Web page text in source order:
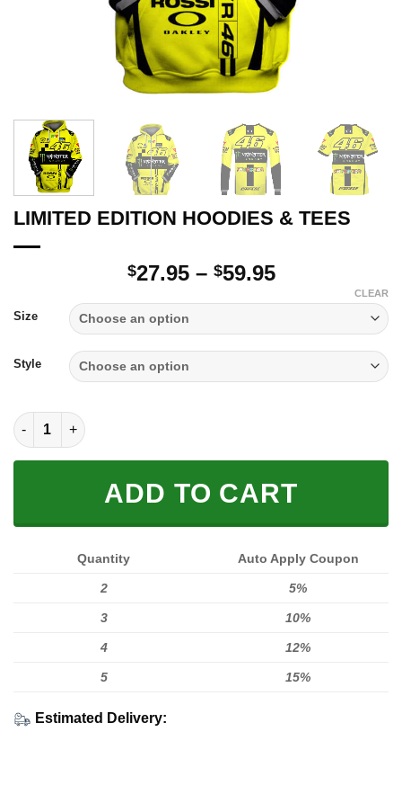
LIMITED EDITION HOODIES & TEES
$27.95 – $59.95Price
through
$59.95
Size
Style
CLEAR
LIMITED EDITION HOODIES & TEES quantity
ADD TO CART
Quantity Auto Apply Coupon
2 5%
3 10%
4 12%
5 15%
Estimated Delivery: